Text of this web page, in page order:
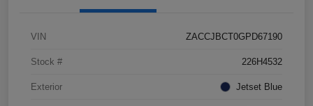
VIN ZACCJBCT0GPD67190
Stock # 226H4532
Exterior Jetset Blue